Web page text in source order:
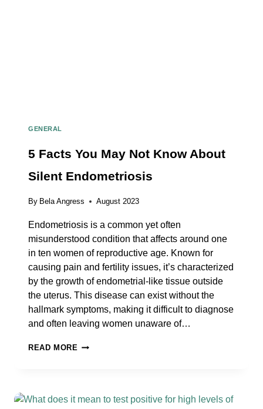
GENERAL
5 Facts You May Not Know About
Silent Endometriosis
By Bela Angress August 2023
Endometriosis is a common yet often
misunderstood condition that affects around one
in ten women of reproductive age. Known for
causing pain and fertility issues, it’s characterized
by the growth of endometrial-like tissue outside
the uterus. This disease can exist without the
hallmark symptoms, making it difficult to diagnose
and often leaving women unaware of…
READ MORE 5
NOT